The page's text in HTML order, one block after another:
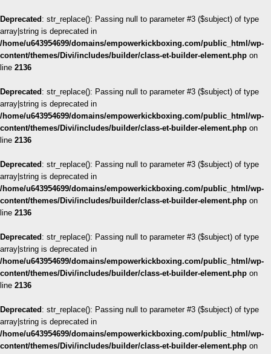
Deprecated : str_replace(): Passing null to parameter #3 ($subject) of type
array|string is deprecated in
/home/u643954699/domains/empowerkickboxing.com/public_html/wp-
content/themes/Divi/includes/builder/class-et-builder-element.php on
line 2136
Deprecated : str_replace(): Passing null to parameter #3 ($subject) of type
array|string is deprecated in
/home/u643954699/domains/empowerkickboxing.com/public_html/wp-
content/themes/Divi/includes/builder/class-et-builder-element.php on
line 2136
Deprecated : str_replace(): Passing null to parameter #3 ($subject) of type
array|string is deprecated in
/home/u643954699/domains/empowerkickboxing.com/public_html/wp-
content/themes/Divi/includes/builder/class-et-builder-element.php on
line 2136
Deprecated : str_replace(): Passing null to parameter #3 ($subject) of type
array|string is deprecated in
/home/u643954699/domains/empowerkickboxing.com/public_html/wp-
content/themes/Divi/includes/builder/class-et-builder-element.php on
line 2136
Deprecated : str_replace(): Passing null to parameter #3 ($subject) of type
array|string is deprecated in
/home/u643954699/domains/empowerkickboxing.com/public_html/wp-
content/themes/Divi/includes/builder/class-et-builder-element.php on